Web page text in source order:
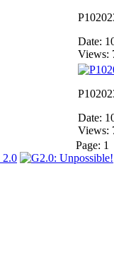
Date:
Views:
Date:
Views:
Page: 1